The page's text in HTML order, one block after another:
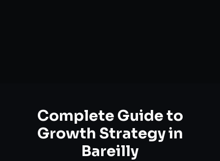
Complete Guide to
Growth Strategyin
Bareilly